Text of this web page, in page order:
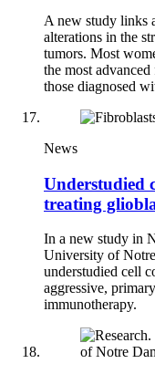
A new study links
alterations in the
tumors. Most
the most
those diagnosed
News
Understudied
treating
In a new study in
University of
understudied cell
aggressive,
immunotherapy.